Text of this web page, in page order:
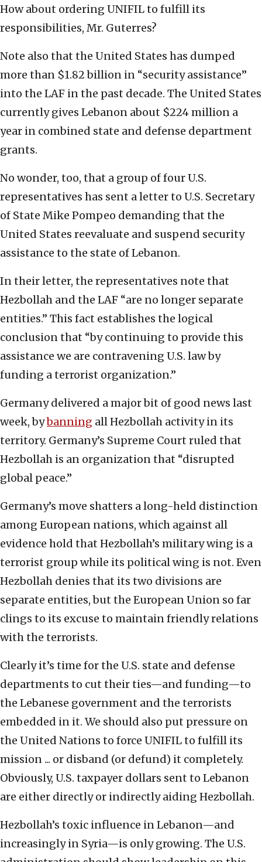
How about ordering UNIFIL to fulfill its
responsibilities, Mr. Guterres?
Note also that the United States has dumped
more than $1.82 billion in “security assistance”
into the LAF in the past decade. The United States
currently gives Lebanon about $224 million a
year in combined state and defense department
grants.
No wonder, too, that a group of four U.S.
representatives has sent a letter to U.S. Secretary
of State Mike Pompeo demanding that the
United States reevaluate and suspend security
assistance to the state of Lebanon.
In their letter, the representatives note that
Hezbollah and the LAF “are no longer separate
entities.” This fact establishes the logical
conclusion that “by continuing to provide this
assistance we are contravening U.S. law by
funding a terrorist organization.”
Germany delivered a major bit of good news last
week, bybanning all Hezbollah activity in its
territory. Germany’s Supreme Court ruled that
Hezbollah is an organization that “disrupted
global peace.”
Germany’s move shatters a long-held distinction
among European nations, which against all
evidence hold that Hezbollah’s military wing is a
terrorist group while its political wing is not. Even
Hezbollah denies that its two divisions are
separate entities, but the European Union so far
clings to its excuse to maintain friendly relations
with the terrorists.
Clearly it’s time for the U.S. state and defense
departments to cut their ties—and funding—to
the Lebanese government and the terrorists
embedded in it. We should also put pressure on
the United Nations to force UNIFIL to fulfill its
mission ... or disband (or defund) it completely.
Obviously, U.S. taxpayer dollars sent to Lebanon
are either directly or indirectly aiding Hezbollah.
Hezbollah’s toxic influence in Lebanon—and
increasingly in Syria—is only growing. The U.S.